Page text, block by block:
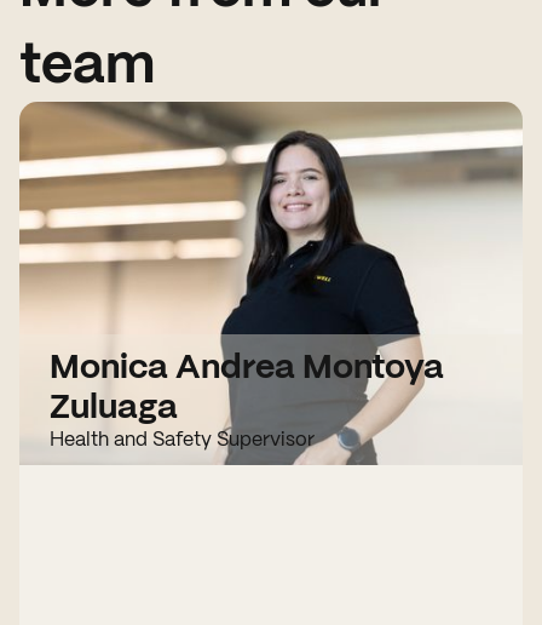
team
Monica Andrea Montoya
Zuluaga
Health and Safety Supervisor